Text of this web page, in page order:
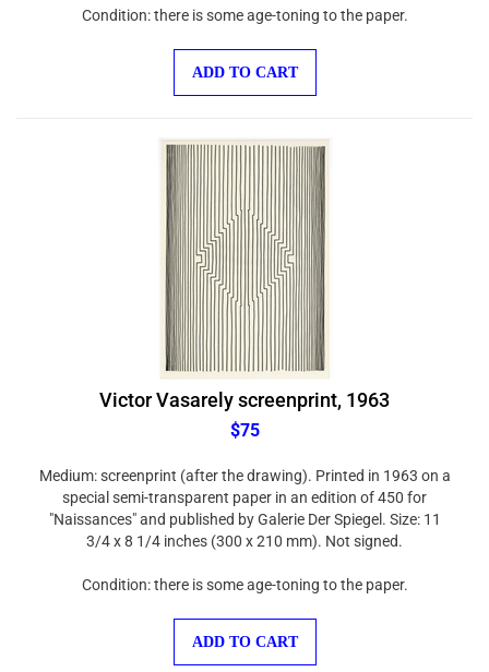
Victor Vasarely screenprint, 1963
$75
special semi-transparent paper in an edition of 450 for
"Naissances" and published by Galerie Der Spiegel. Size: 11
3/4 x 8 1/4 inches (300 x 210 mm). Not signed.